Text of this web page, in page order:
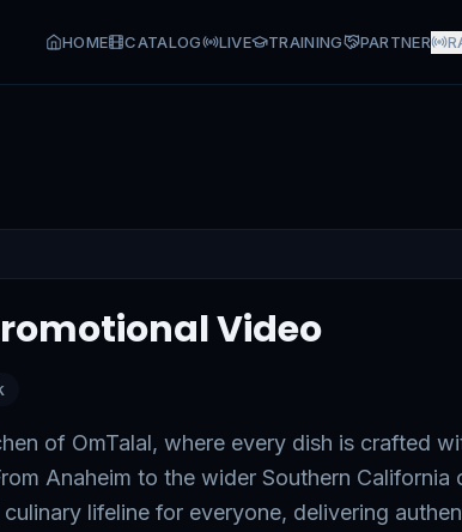
HOME CATALOG LIVE TRAINING PARTNER
Video
of OmTalal, where every dish is crafted
Anaheim to the wider Southern California
lifeline for everyone, delivering